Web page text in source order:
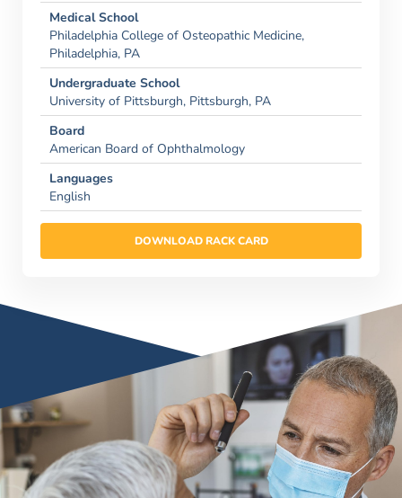
Medical School
Philadelphia College of Osteopathic Medicine,
Philadelphia, PA
Undergraduate School
University of Pittsburgh, Pittsburgh, PA
Board
American Board of Ophthalmology
Languages
English
DOWNLOAD RACK CARD